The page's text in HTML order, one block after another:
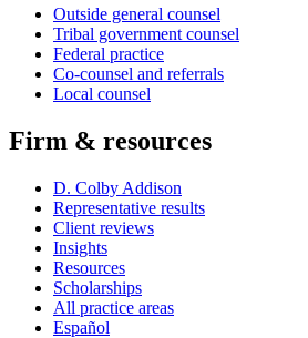
Outside general counsel
Tribal government counsel
Federal practice
Co-counsel and referrals
Local counsel
Firm & resources
D. Colby Addison
Representative results
Client reviews
Insights
Resources
Scholarships
All practice areas
Español